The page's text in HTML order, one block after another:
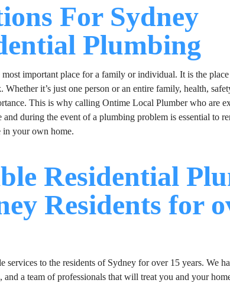
For Sydney
Plumbing
most important place for a family or individual. It is the
Whether it’s just one person or an entire family, health,
This is why calling Ontime Local Plumber who are
during the event of a plumbing problem is essential to
in your own home.
Residential
Residents for
to the residents of Sydney for over 15 years. We
a team of professionals that will treat you and your